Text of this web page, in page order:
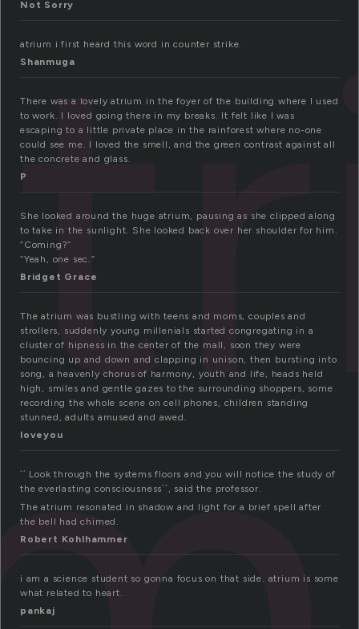
Not Sorry
atrium i first heard this word in counter strike.
Shanmuga
There was a lovely atrium in the foyer of the building where I used
to work. I loved going there in my breaks. It felt like I was
escaping to a little private place in the rainforest where no-one
could see me. I loved the smell, and the green contrast against all
the concrete and glass.
P
She looked around the huge atrium, pausing as she clipped along
to take in the sunlight. She looked back over her shoulder for him.
“Coming?”
“Yeah, one sec.”
Bridget Grace
The atrium was bustling with teens and moms, couples and
strollers, suddenly young millenials started congregating in a
cluster of hipness in the center of the mall, soon they were
bouncing up and down and clapping in unison, then bursting into
song, a heavenly chorus of harmony, youth and life, heads held
high, smiles and gentle gazes to the surrounding shoppers, some
recording the whole scene on cell phones, children standing
stunned, adults amused and awed.
loveyou
´´ Look through the systems floors and you will notice the study of
the everlasting consciousness´´, said the professor.
The atrium resonated in shadow and light for a brief spell after
the bell had chimed.
Robert Kohlhammer
i am a science student so gonna focus on that side. atrium is some
what related to heart.
pankaj